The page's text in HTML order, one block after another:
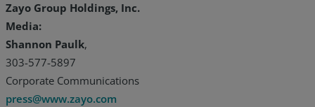
Zayo Group Holdings, Inc.
Media:
Shannon Paulk,
303-577-5897
Corporate Communications
press@www.zayo.com